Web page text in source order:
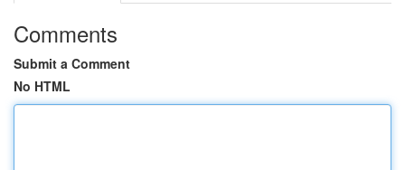
Comments
Submit a Comment
No HTML